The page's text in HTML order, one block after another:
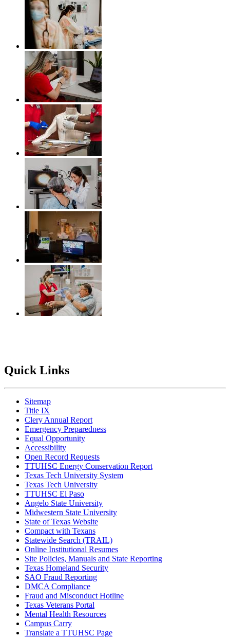
Quick Links
Sitemap
Title IX
Clery Annual Report
Emergency Preparedness
Equal Opportunity
Accessibility
Open Record Requests
TTUHSC Energy Conservation Report
Texas Tech University System
Texas Tech University
TTUHSC El Paso
Angelo State University
Midwestern State University
State of Texas Website
Compact with Texans
Statewide Search (TRAIL)
Online Institutional Resumes
Site Policies, Manuals and State Reporting
Texas Homeland Security
SAO Fraud Reporting
DMCA Compliance
Fraud and Misconduct Hotline
Texas Veterans Portal
Mental Health Resources
Campus Carry
Translate a TTUHSC Page